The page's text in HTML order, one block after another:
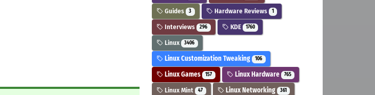
Guides 3 Hardware Reviews 1
Interviews 296 KDE 1760
Linux 3406
Linux Customization Tweaking 106
Linux Games 157 Linux Hardware 765
Linux Mint 47 Linux Networking 361